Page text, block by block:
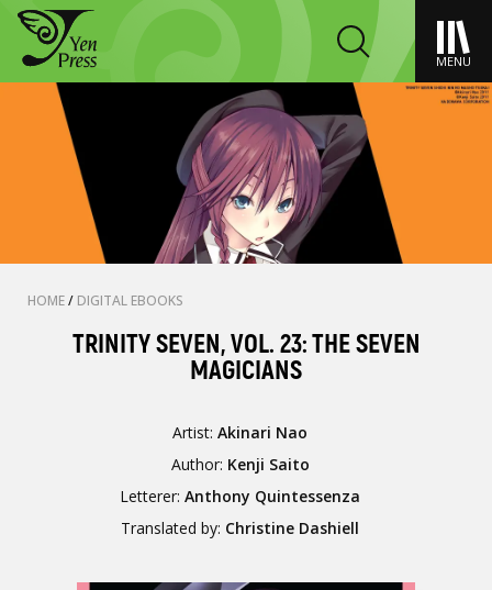
MENU
HOME/ DIGITAL EBOOKS
TRINITY SEVEN, VOL. 23: THE SEVEN
MAGICIANS
Artist:Akinari Nao
Author: Kenji Saito
Letterer:Anthony Quintessenza
Translated by: Christine Dashiell